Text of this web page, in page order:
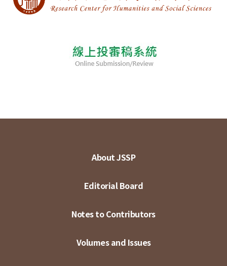
About JSSP
Editorial Board
Notes to Contributors
Volumes and Issues